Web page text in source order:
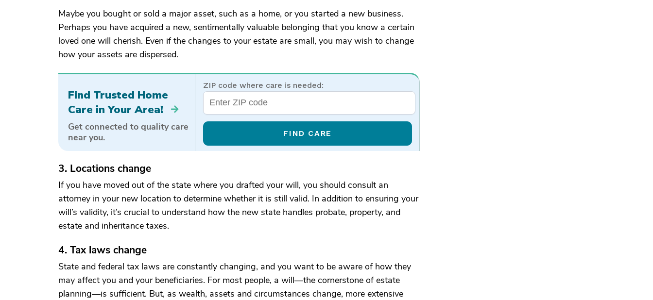
Maybe you bought or sold a major asset, such as a home, or you started a new business.
Perhaps you have acquired a new, sentimentally valuable belonging that you know a certain
loved one will cherish. Even if the changes to your estate are small, you may wish to change
how your assets are dispersed.
Find Trusted Home
Care in Your Area!
Get connected to quality care
near you.
ZIP code where care is needed:
FIND CARE
3. Locations change
If you have moved out of the state where you drafted your will, you should consult an
attorney in your new location to determine whether it is still valid. In addition to ensuring your
will’s validity, it’s crucial to understand how the new state handles probate, property, and
estate and inheritance taxes.
4. Tax laws change
State and federal tax laws are constantly changing, and you want to be aware of how they
may affect you and your beneficiaries. For most people, a will—the cornerstone of estate
planning—is sufficient. But, as wealth, assets and circumstances change, more extensive